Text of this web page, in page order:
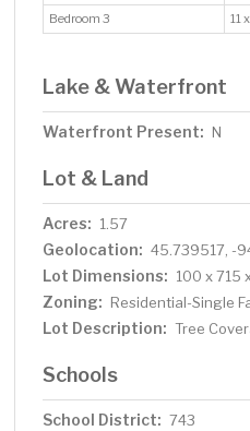
Bedroom 3
11
Lake & Waterfront
Waterfront Present: N
Lot & Land
Acres: 1.57
Geolocation: 45.739517, -
Lot Dimensions: 100 x 715
Zoning: Residential-Single
Lot Description: Tree
Schools
School District: 743